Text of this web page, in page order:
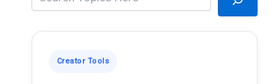
Creator Tools